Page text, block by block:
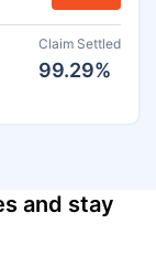
Claim Settled
99.29%
and stay